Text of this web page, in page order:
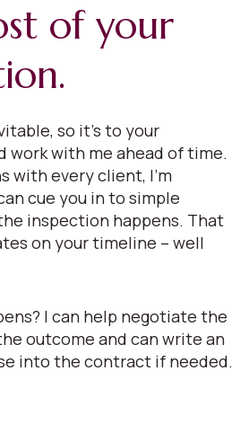
of your
so it’s to your
work with me ahead of time.
with every client, I’m
cue you in to simple
inspection happens. That
on your timeline – well
I can help negotiate the
outcome and can write an
into the contract if needed.